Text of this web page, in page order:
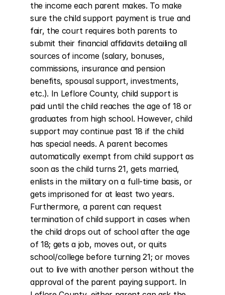
the income each parent makes. To make
sure the child support payment is true and
fair, the court requires both parents to
submit their financial affidavits detailing all
sources of income (salary, bonuses,
commissions, insurance and pension
benefits, spousal support, investments,
etc.). In Leflore County, child support is
paid until the child reaches the age of 18 or
graduates from high school. However, child
support may continue past 18 if the child
has special needs. A parent becomes
automatically exempt from child support as
soon as the child turns 21, gets married,
enlists in the military on a full-time basis, or
gets imprisoned for at least two years.
Furthermore, a parent can request
termination of child support in cases when
the child drops out of school after the age
of 18; gets a job, moves out, or quits
school/college before turning 21; or moves
out to live with another person without the
approval of the parent paying support. In